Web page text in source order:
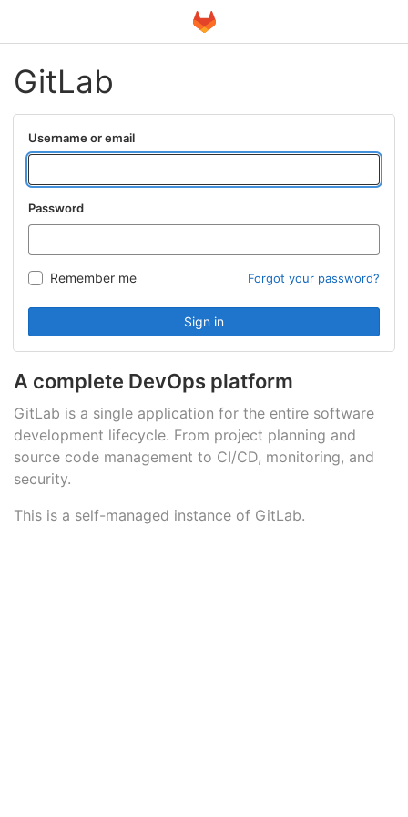
GitLab
A complete DevOps platform
GitLab is a single application for the entire software
development lifecycle. From project planning and
source code management to CI/CD, monitoring, and
security.
This is a self-managed instance of GitLab.
Username or email
Password
Remember me Forgot your password?
Sign in